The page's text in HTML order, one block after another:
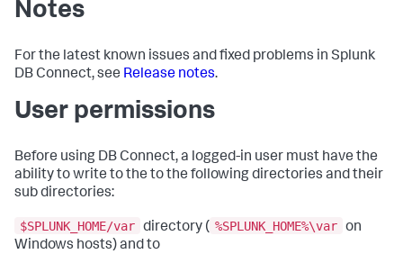
Notes
For the latest known issues and fixed problems in Splunk
DB Connect, see Release notes.
User permissions
Before using DB Connect, a logged-in user must have the
ability to write to the to the following directories and their
sub directories:
$SPLUNK_HOME/var directory ( %SPLUNK_HOME%\var on
Windows hosts) and to